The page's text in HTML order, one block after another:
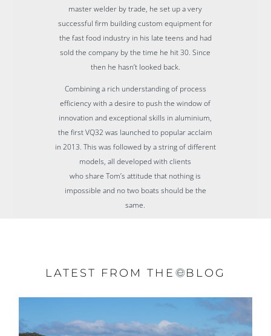
master welder by trade, he set up a very
successful firm building custom equipment for
the fast food industry in his late teens and had
sold the company by the time he hit 30. Since
then he hasn’t looked back.
Combining a rich understanding of process
efficiency with a desire to push the window of
innovation and exceptional skills in aluminium,
the first VQ32 was launched to popular acclaim
in 2013. This was followed by a string of different
models, all developed with clients
who share Tom’s attitude that nothing is
impossible and no two boats should be the
same.
LATEST FROM THE BLOG